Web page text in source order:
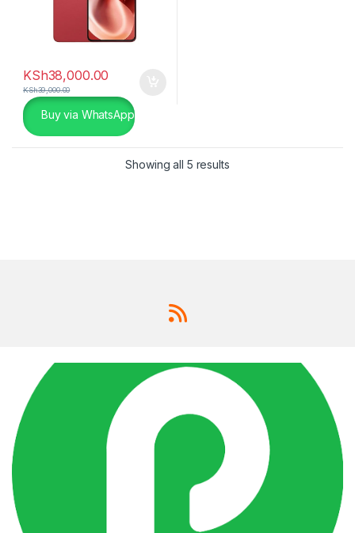
KSh38,000.00
KSh39,000.00
Buy via WhatsApp
Showing all 5 results